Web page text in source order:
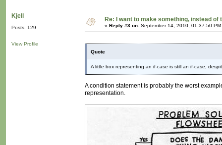
Kjell
Posts: 129
View Profile
Re: I want to make something, instead of
« Reply #3 on: September 14, 2010, 01:37:50 PM
Quote
A little box representing an if-case is still an if-case,
A condition statement is probably the worst
representation.